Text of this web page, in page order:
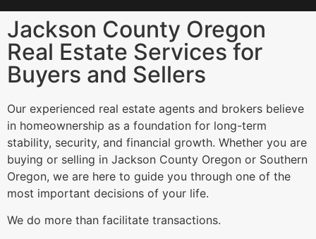
Jackson County Oregon
Real Estate Services for
Buyers and Sellers
Our experienced real estate agents and brokers believe
in homeownership as a foundation for long-term
stability, security, and financial growth. Whether you are
buying or selling in Jackson County Oregon or Southern
Oregon, we are here to guide you through one of the
most important decisions of your life.
We do more than facilitate transactions.